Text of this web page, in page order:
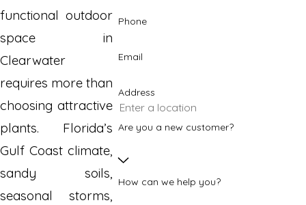
functional outdoor
space in
Clearwater
requires more than
choosing attractive
plants. Florida’s
Gulf Coast climate,
sandy soils,
seasonal storms,
Phone
Email
Address
Are you a new customer?
How can we help you?